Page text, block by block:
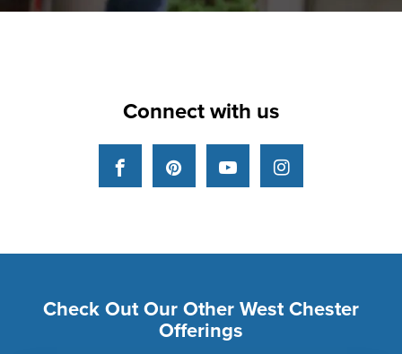
Connect with us
FacebookPinterestYouTubeInstagram
Check Out Our Other West Chester
Offerings